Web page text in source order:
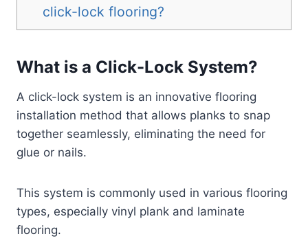
click-lock flooring?
What is a Click-Lock System?
A click-lock system is an innovative flooring
installation method that allows planks to snap
together seamlessly, eliminating the need for
glue or nails.
This system is commonly used in various flooring
types, especially vinyl plank and laminate
flooring.